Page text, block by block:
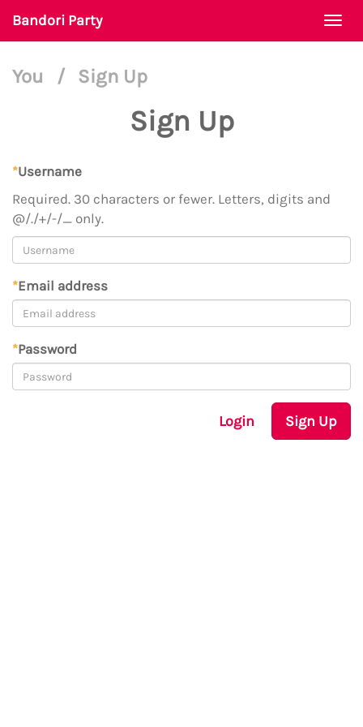
Bandori Party
You / Sign Up
Sign Up
*Username
Required. 30 characters or fewer. Letters, digits and
@/./+/-/_ only.
*Email address
*Password
Login Sign Up